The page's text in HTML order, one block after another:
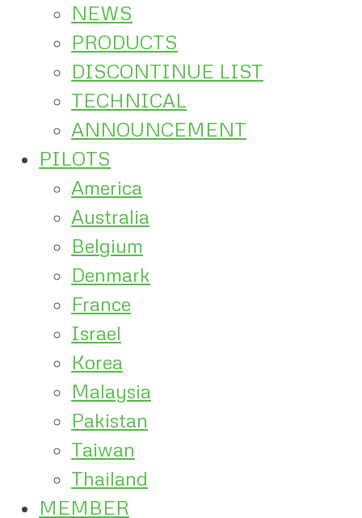
NEWS
PRODUCTS
DISCONTINUE LIST
TECHNICAL
ANNOUNCEMENT
PILOTS
America
Australia
Belgium
Denmark
France
Israel
Korea
Malaysia
Pakistan
Taiwan
Thailand
MEMBER